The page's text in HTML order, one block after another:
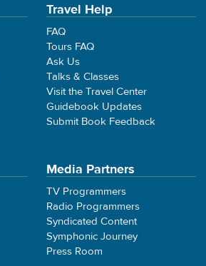
Travel Help
FAQ
Tours FAQ
Ask Us
Talks & Classes
Visit the Travel Center
Guidebook Updates
Submit Book Feedback
Media Partners
TV Programmers
Radio Programmers
Syndicated Content
Symphonic Journey
Press Room